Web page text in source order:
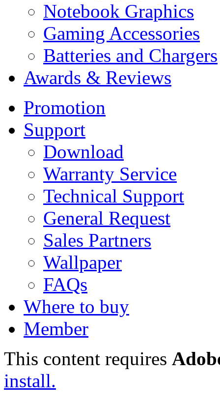
Notebook Graphics
Gaming Accessories
Batteries and Chargers
Awards & Reviews
Promotion
Support
Download
Warranty Service
Technical Support
General Request
Sales Partners
Wallpaper
FAQs
Where to buy
Member
This content requires
install.